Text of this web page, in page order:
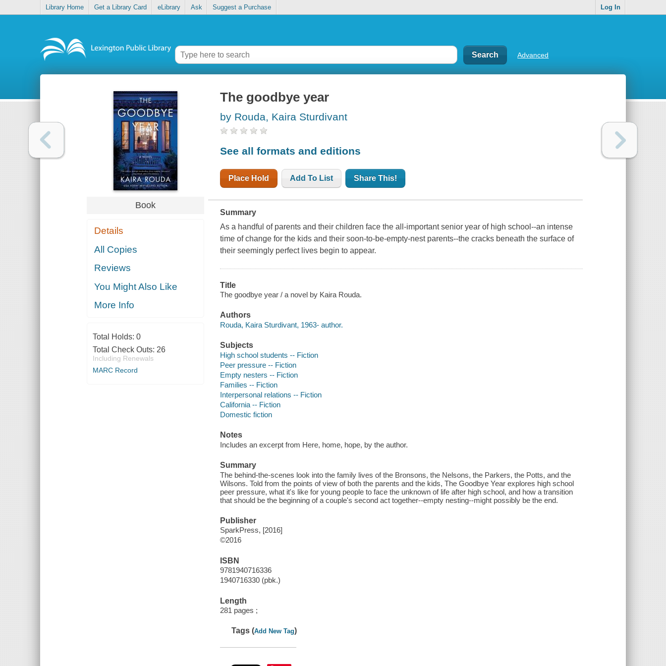
Library Home Get a Library Card eLibrary Ask Suggest a Purchase Log In
Advanced
Book
Details
All Copies
Reviews
You Might Also Like
More Info
Total Holds: 0
Total Check Outs: 26
Including Renewals
MARC Record
The goodbye year
by Rouda, Kaira Sturdivant
See all formats and editions
Place Hold Add To List Share This!
Summary
As a handful of parents and their children face the all-important senior year of high school--an intense
time of change for the kids and their soon-to-be-empty-nest parents--the cracks beneath the surface of
their seemingly perfect lives begin to appear.
Title
The goodbye year / a novel by Kaira Rouda.
Authors
Rouda, Kaira Sturdivant, 1963- author.
Subjects
High school students -- Fiction
Peer pressure -- Fiction
Empty nesters -- Fiction
Families -- Fiction
Interpersonal relations -- Fiction
California -- Fiction
Domestic fiction
Notes
Includes an excerpt from Here, home, hope, by the author.
Summary
The behind-the-scenes look into the family lives of the Bronsons, the Nelsons, the Parkers, the Potts, and the
Wilsons. Told from the points of view of both the parents and the kids, The Goodbye Year explores high school
peer pressure, what it's like for young people to face the unknown of life after high school, and how a transition
that should be the beginning of a couple's second act together--empty nesting--might possibly be the end.
Publisher
SparkPress, [2016]
©2016
ISBN
9781940716336
1940716330 (pbk.)
Length
281 pages ;
Tags (Add New Tag)